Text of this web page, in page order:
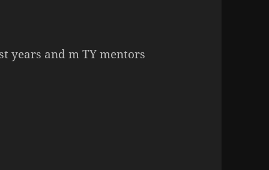
years and m TY mentors